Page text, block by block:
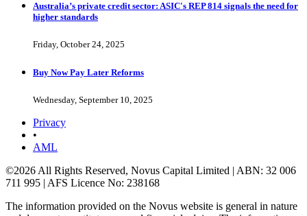
Australia’s private credit sector: ASIC's REP 814 signals the need for
higher standards
Friday, October 24, 2025
Buy Now Pay Later Reforms
Wednesday, September 10, 2025
Privacy
•
AML
©2026 All Rights Reserved, Novus Capital Limited | ABN: 32 006
711 995 | AFS Licence No: 238168
The information provided on the Novus website is general in nature